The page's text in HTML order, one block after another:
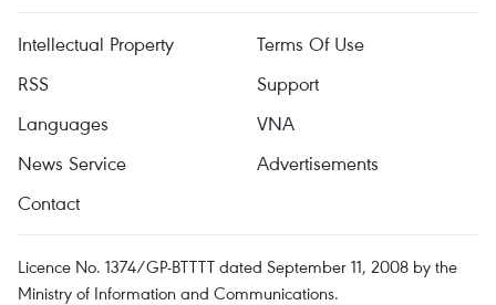
Intellectual Property
Terms Of Use
RSS
Support
Languages
VNA
News Service
Advertisements
Contact
Licence No. 1374/GP-BTTTT dated September 11, 2008 by the
Ministry of Information and Communications.